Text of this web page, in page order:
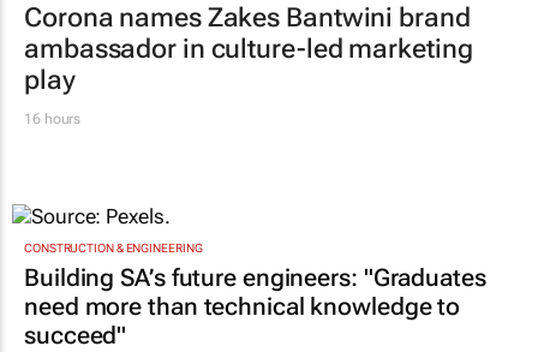
Corona names Zakes Bantwini brand
ambassador in culture-led marketing
play
16 hours
CONSTRUCTION & ENGINEERING
Building SA’s future engineers: "Graduates
need more than technical knowledge to
succeed"